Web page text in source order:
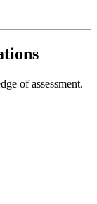
of assessment.